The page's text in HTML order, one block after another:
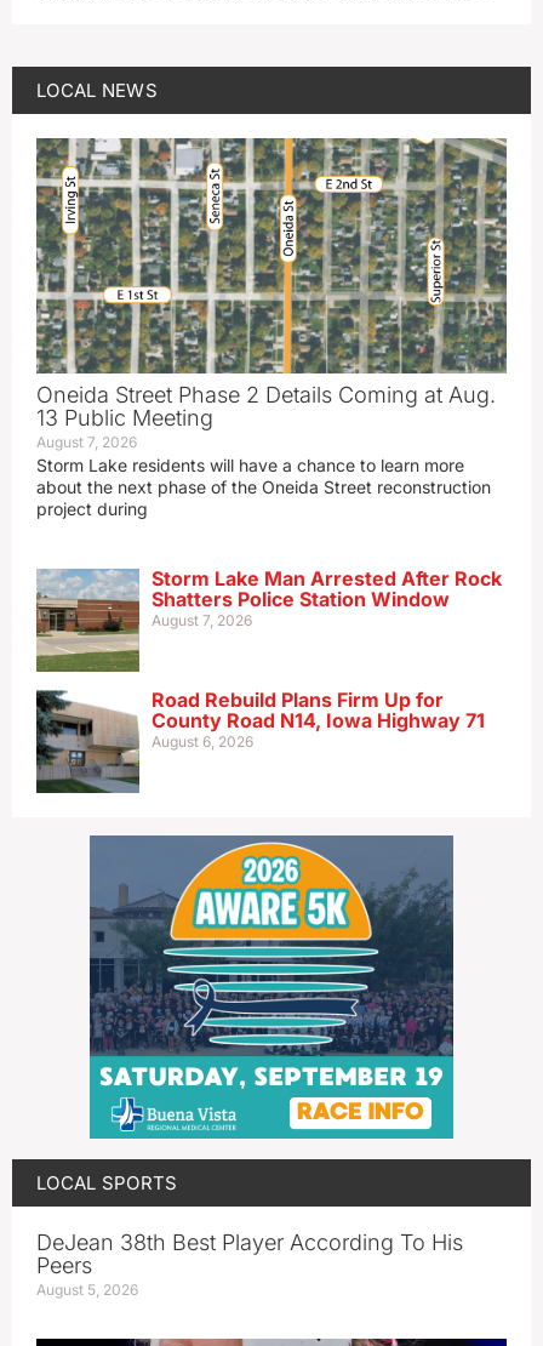
LOCAL NEWS
Oneida Street Phase 2 Details Coming at Aug.
13 Public Meeting
August 7, 2026
Storm Lake residents will have a chance to learn more
about the next phase of the Oneida Street reconstruction
project during
Storm Lake Man Arrested After Rock
Shatters Police Station Window
August 7, 2026
Road Rebuild Plans Firm Up for
County Road N14, Iowa Highway 71
August 6, 2026
LOCAL SPORTS
DeJean 38th Best Player According To His
Peers
August 5, 2026